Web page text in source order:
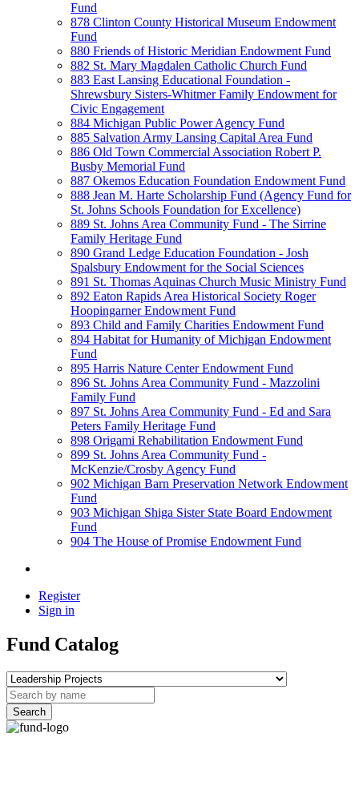
Fund
878 Clinton County Historical Museum Endowment
Fund
880 Friends of Historic Meridian Endowment Fund
882 St. Mary Magdalen Catholic Church Fund
883 East Lansing Educational Foundation -
Shrewsbury Sisters-Whitmer Family Endowment for
Civic Engagement
884 Michigan Public Power Agency Fund
885 Salvation Army Lansing Capital Area Fund
886 Old Town Commercial Association Robert P.
Busby Memorial Fund
887 Okemos Education Foundation Endowment Fund
888 Jean M. Harte Scholarship Fund (Agency Fund for
St. Johns Schools Foundation for Excellence)
889 St. Johns Area Community Fund - The Sirrine
Family Heritage Fund
890 Grand Ledge Education Foundation - Josh
Spalsbury Endowment for the Social Sciences
891 St. Thomas Aquinas Church Music Ministry Fund
892 Eaton Rapids Area Historical Society Roger
Hoopingarner Endowment Fund
893 Child and Family Charities Endowment Fund
894 Habitat for Humanity of Michigan Endowment
Fund
895 Harris Nature Center Endowment Fund
896 St. Johns Area Community Fund - Mazzolini
Family Fund
897 St. Johns Area Community Fund - Ed and Sara
Peters Family Heritage Fund
898 Origami Rehabilitation Endowment Fund
899 St. Johns Area Community Fund -
McKenzie/Crosby Agency Fund
902 Michigan Barn Preservation Network Endowment
Fund
903 Michigan Shiga Sister State Board Endowment
Fund
904 The House of Promise Endowment Fund
Register
Sign in
Fund Catalog
Search